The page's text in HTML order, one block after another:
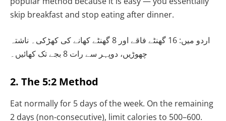
skip breakfast and stop eating after dinner.
اردو میں: 16 گھنٹے فاقے اور 8 گھنٹے کھانے کی کھڑکی۔ ناشتہ
چھوڑیں، دوپہر سے رات 8 بجے تک کھائیں۔
2. The 5:2 Method
Eat normally for 5 days of the week. On the remaining
2 days (non-consecutive), limit calories to 500–600.